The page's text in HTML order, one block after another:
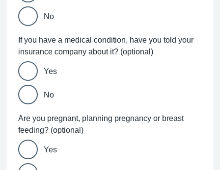
No
If you have a medical condition, have you told your
insurance company about it? (optional)
Yes
No
Are you pregnant, planning pregnancy or breast
feeding? (optional)
Yes